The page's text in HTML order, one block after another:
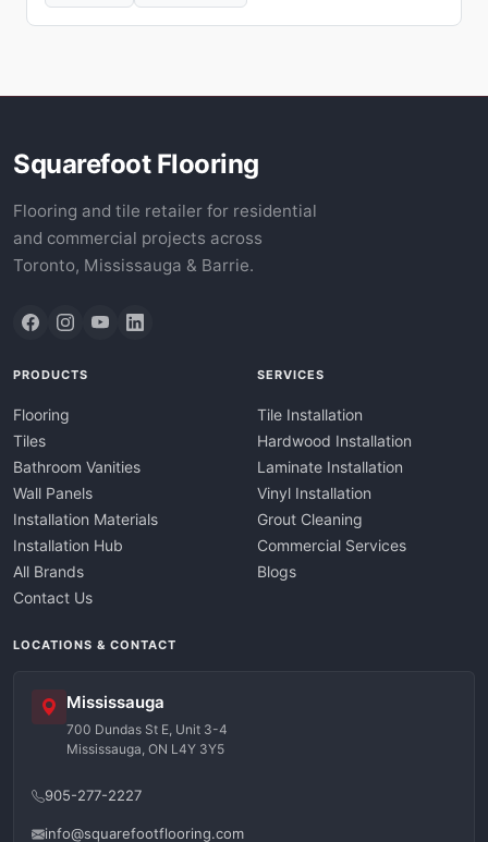
Squarefoot Flooring
Flooring and tile retailer for residential
and commercial projects across
Toronto, Mississauga & Barrie.
PRODUCTS
Flooring
Tiles
Bathroom Vanities
Wall Panels
Installation Materials
Installation Hub
All Brands
Contact Us
SERVICES
Tile Installation
Hardwood Installation
Laminate Installation
Vinyl Installation
Grout Cleaning
Commercial Services
Blogs
LOCATIONS & CONTACT
Mississauga
700 Dundas St E, Unit 3-4
Mississauga, ON L4Y 3Y5
905-277-2227
info@squarefootflooring.com